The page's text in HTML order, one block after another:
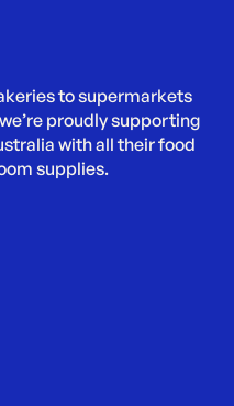
to supermarkets
proudly supporting
with all their food
supplies.